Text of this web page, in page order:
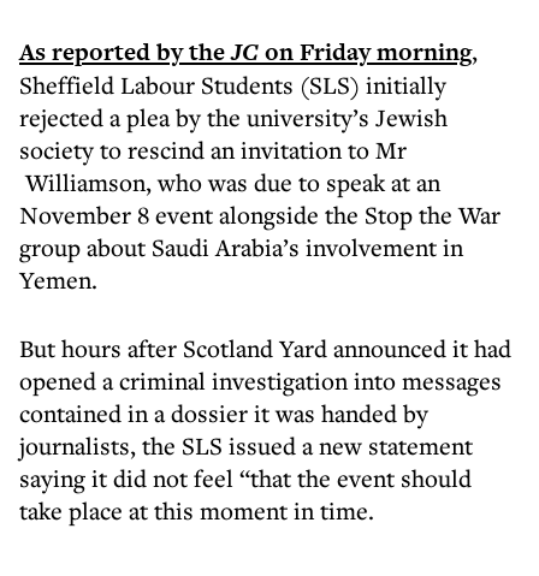
As reported by theJCon Fridaymorning,
Sheffield Labour Students (SLS) initially
rejected a plea by the university’s Jewish
society to rescind an invitation to Mr
Williamson, who was due to speak at an
November 8 event alongside the Stop the War
group about Saudi Arabia’s involvement in
Yemen.
But hours after Scotland Yard announced it had
opened a criminal investigation into messages
contained in a dossier it was handed by
journalists, the SLS issued a new statement
saying it did not feel “that the event should
take place at this moment in time.